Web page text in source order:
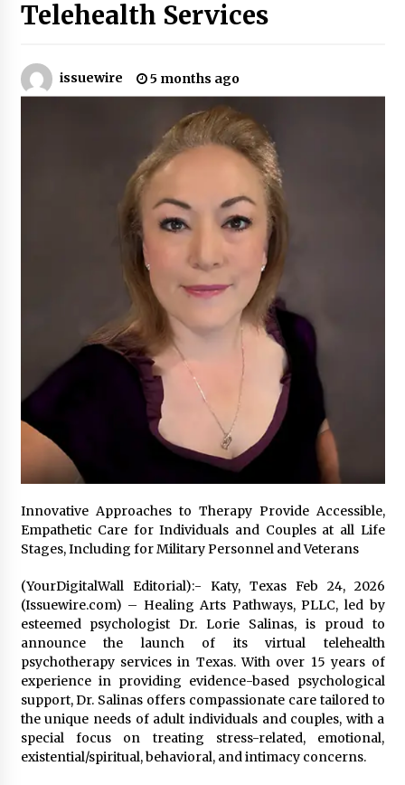
7 hours ago
Amazon #1 Best Seller From Frat House to
Franchising Reveals the Story Behind Building
Wing Zone from a $500 Startup
7 hours ago
Digital Temperature Sensor for Smart Home
Systems: Evergreen Technology-Driven
Manufacturing Support
7 hours ago
Professional Maize Flour Mill Machine
Manufacturer by Burt Machinery with Turnkey
Design and Technical Support
7 hours ago
Burt Machinery Showcases China Custom
Maize Processing Plant Solutions at Zambia’s
97th Agricultural and Commercial Show
7 hours ago
High Quality Wheat Milling Machine Solutions
by Burt Machinery with Design, Training, And
7 hours ago
China Reliable Wheat Flour Milling Plant
with After-Sales Support
7 hours ago
Buyer’s Guide to Custom Extrusion Blow
Molding Machine: TONVA’s Multi-Cavity Export
Trends
7 hours ago
Nicebeam Introduces Advanced Red Light
Therapy Solutions for Convenient At-Home
Wellness and Recovery
Telehealth Services
issuewire 5 months ago
Innovative Approaches to Therapy Provide Accessible,
Empathetic Care for Individuals and Couples at all Life
Stages, Including for Military Personnel and Veterans
(YourDigitalWall Editorial):- Katy, Texas Feb 24, 2026
(Issuewire.com) – Healing Arts Pathways, PLLC, led by
esteemed psychologist Dr. Lorie Salinas, is proud to
announce the launch of its virtual telehealth
psychotherapy services in Texas. With over 15 years of
experience in providing evidence-based psychological
support, Dr. Salinas offers compassionate care tailored to
the unique needs of adult individuals and couples, with a
special focus on treating stress-related, emotional,
existential/spiritual, behavioral, and intimacy concerns.